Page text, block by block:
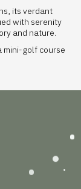
its verdant
with serenity
and nature.
mini-golf course